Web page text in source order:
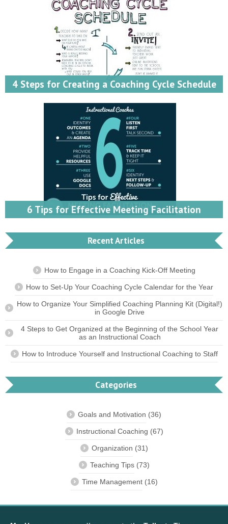
4 Steps for Creating a Coaching Cycle Schedule
6 Tips for Effective Meeting Facilitation
Recent Articles
How to Engage in a Coaching Kick-Off Meeting
How to Set-Up Your Coaching Cycle Calendar for the Year
How to Organize Your Simplified Coaching Planning Kit (Digital!)
in Google Drive
4 Steps to Get Organized at the Beginning of the School Year
as an Instructional Coach
How to Introduce Yourself and Instructional Coaching to Staff
Categories
Goals and Motivation (36)
Instructional Coaching (67)
Organization (31)
Teaching Tips(73)
Time Management(16)